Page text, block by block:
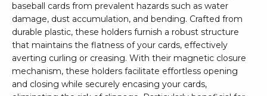
baseball cards from prevalent hazards such as water
damage, dust accumulation, and bending. Crafted from
durable plastic, these holders furnish a robust structure
that maintains the flatness of your cards, effectively
averting curling or creasing. With their magnetic closure
mechanism, these holders facilitate effortless opening
and closing while securely encasing your cards,